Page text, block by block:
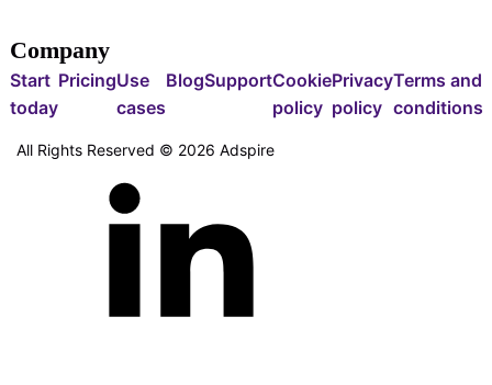
Company
Start
today
PricingUse
cases
BlogSupportCookie
policy
Privacy
policy
Terms and
conditions
All Rights Reserved © 2026 Adspire